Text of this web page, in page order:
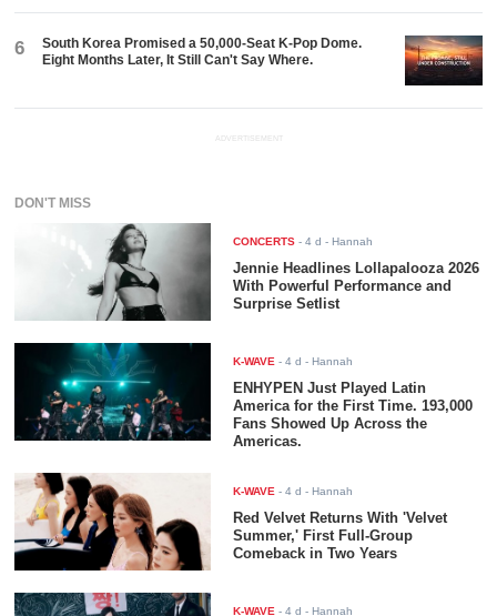
6
South Korea Promised a 50,000-Seat K-Pop Dome.
Eight Months Later, It Still Can't Say Where.
ADVERTISEMENT
DON'T MISS
CONCERTS -4 d - Hannah
Jennie Headlines Lollapalooza 2026
With Powerful Performance and
Surprise Setlist
K-WAVE -4 d - Hannah
ENHYPEN Just Played Latin
America for the First Time. 193,000
Fans Showed Up Across the
Americas.
K-WAVE -4 d - Hannah
Red Velvet Returns With 'Velvet
Summer,' First Full-Group
Comeback in Two Years
K-WAVE -4 d - Hannah